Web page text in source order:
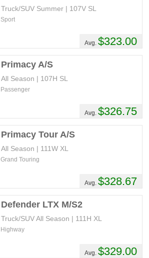
Truck/SUV Summer | 107V SL
Avg. $323.00
Sport
Primacy A/S
All Season | 107H SL
Avg. $326.75
Passenger
Primacy Tour A/S
All Season | 111W XL
Avg. $328.67
Grand Touring
Defender LTX M/S2
Truck/SUV All Season | 111H XL
Avg. $329.00
Highway